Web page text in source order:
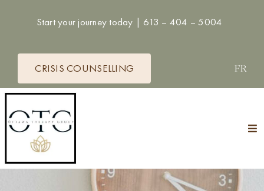
Start your journey today | 613 – 404 – 5004
CRISIS COUNSELLING FR